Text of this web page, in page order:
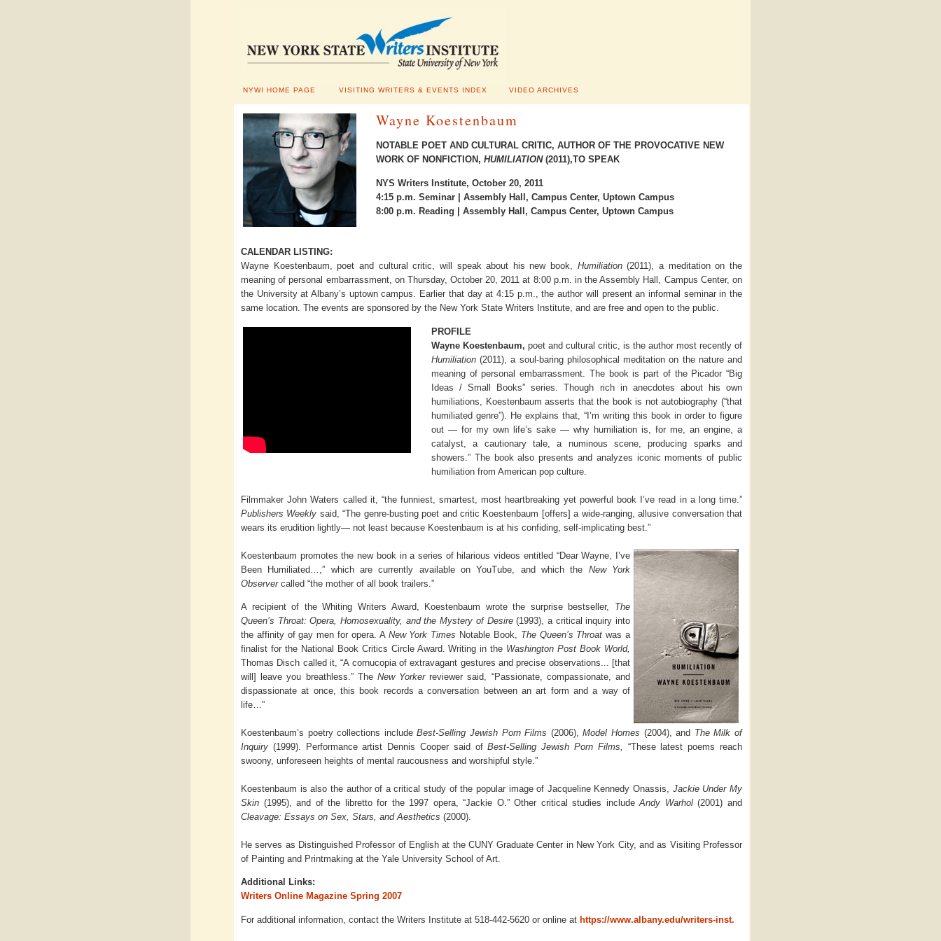
NYWI HOME PAGE VISITING WRITERS & EVENTS INDEX VIDEO ARCHIVES
Wayne Koestenbaum
NOTABLE POET AND CULTURAL CRITIC, AUTHOR OF THE PROVOCATIVE NEW
WORK OF NONFICTION, HUMILIATION (2011),TO SPEAK
NYS Writers Institute, October 20, 2011
4:15 p.m. Seminar | Assembly Hall, Campus Center, Uptown Campus
8:00 p.m. Reading | Assembly Hall, Campus Center, Uptown Campus
CALENDAR LISTING:
Wayne Koestenbaum, poet and cultural critic, will speak about his new book, Humiliation(2011), a meditation on the
meaning of personal embarrassment, on Thursday, October 20, 2011 at 8:00 p.m. in the Assembly Hall, Campus Center, on
the University at Albany’s uptown campus. Earlier that day at 4:15 p.m., the author will present an informal seminar in the
same location. The events are sponsored by the New York State Writers Institute, and are free and open to the public.
PROFILE
Wayne Koestenbaum, poet and cultural critic, is the author most recently of
Humiliation (2011), a soul-baring philosophical meditation on the nature and
meaning of personal embarrassment. The book is part of the Picador “Big
Ideas / Small Books” series. Though rich in anecdotes about his own
humiliations, Koestenbaum asserts that the book is not autobiography (“that
humiliated genre”). He explains that, “I’m writing this book in order to figure
out — for my own life’s sake — why humiliation is, for me, an engine, a
catalyst, a cautionary tale, a numinous scene, producing sparks and
showers.” The book also presents and analyzes iconic moments of public
humiliation from American pop culture.
Filmmaker John Waters called it, “the funniest, smartest, most heartbreaking yet powerful book I’ve read in a long time.”
Publishers Weekly said, “The genre-busting poet and critic Koestenbaum [offers] a wide-ranging, allusive conversation that
wears its erudition lightly— not least because Koestenbaum is at his confiding, self-implicating best.”
Koestenbaum promotes the new book in a series of hilarious videos entitled “Dear Wayne, I’ve
Been Humiliated…,” which are currently available on YouTube, and which the New York
Observer called “the mother of all book trailers.”
A recipient of the Whiting Writers Award, Koestenbaum wrote the surprise bestseller, The
Queen’s Throat: Opera, Homosexuality, and the Mystery of Desire(1993), a critical inquiry into
the affinity of gay men for opera. A New York Times Notable Book, The Queen’s Throat was a
finalist for the National Book Critics Circle Award. Writing in the Washington Post Book World,
Thomas Disch called it, “A cornucopia of extravagant gestures and precise observations... [that
will] leave you breathless.” The New Yorkerreviewer said, “Passionate, compassionate, and
dispassionate at once, this book records a conversation between an art form and a way of
life…”
Koestenbaum’s poetry collections includeBest-Selling Jewish Porn Films (2006),Model Homes (2004), and The Milk of
Inquiry (1999). Performance artist Dennis Cooper said ofBest-Selling Jewish Porn Films, “These latest poems reach
swoony, unforeseen heights of mental raucousness and worshipful style.”
Koestenbaum is also the author of a critical study of the popular image of Jacqueline Kennedy Onassis, Jackie Under My
Skin (1995), and of the libretto for the 1997 opera, “Jackie O.” Other critical studies includeAndy Warhol(2001) and
Cleavage: Essays on Sex, Stars, and Aesthetics (2000).
He serves as Distinguished Professor of English at the CUNY Graduate Center in New York City, and as Visiting Professor
of Painting and Printmaking at the Yale University School of Art.
Additional Links:
Writers Online Magazine Spring 2007
For additional information, contact the Writers Institute at 518-442-5620 or online at https://www.albany.edu/writers-inst.